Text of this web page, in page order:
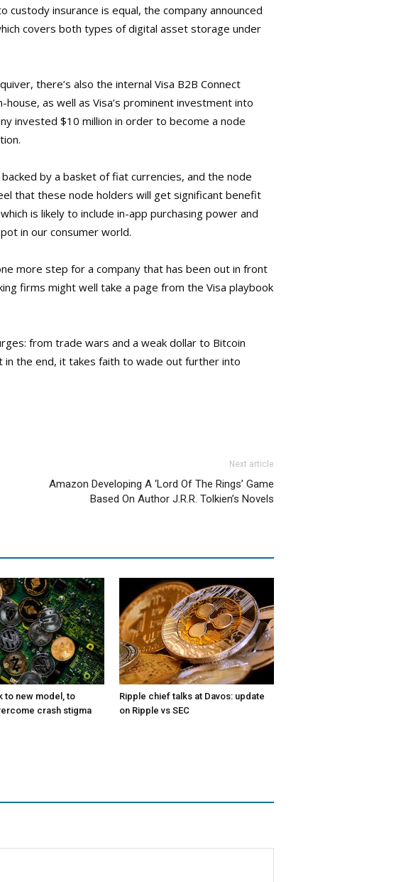
custody insurance is equal, the company announced
covers both types of digital asset storage under
there’s also the internal Visa B2B Connect
as well as Visa’s prominent investment into
invested $10 million in order to become a node
by a basket of fiat currencies, and the node
that these node holders will get significant benefit
is likely to include in-app purchasing power and
in our consumer world.
more step for a company that has been out in front
firms might well take a page from the Visa playbook
from trade wars and a weak dollar to Bitcoin
the end, it takes faith to wade out further into
Next article
Amazon Developing A ‘Lord Of The Rings’ Game
Based On Author J.R.R. Tolkien’s Novels
to new model, to
crash stigma
Ripple chief talks at Davos: update
on Ripple vs SEC